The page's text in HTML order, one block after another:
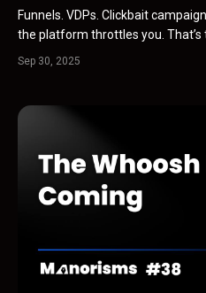
Funnels. VDPs. Clickbait
the platform throttles you. That’s
the attention economy… and that
Sep 30, 2025